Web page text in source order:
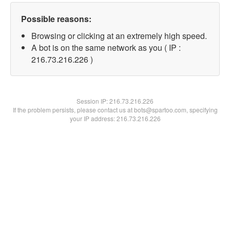
Possible reasons:
Browsing or clicking at an extremely high speed.
A bot is on the same network as you ( IP :
216.73.216.226 )
Session IP:216.73.216.226
If the problem persists, please contact us at bots@spartoo.com, specifying
your IP address: 216.73.216.226